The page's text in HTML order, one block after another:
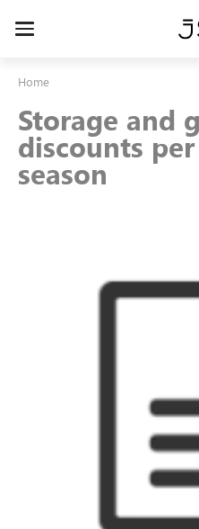
Toggle
Home
Storage and
discounts
season